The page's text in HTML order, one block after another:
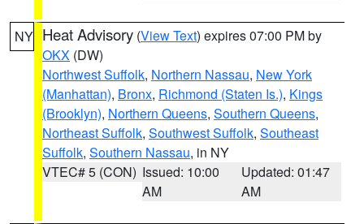
NY Heat Advisory (View Text) expires 07:00 PM by
OKX (DW)
Northwest Suffolk, Northern Nassau, New York
(Manhattan), Bronx, Richmond (Staten Is.), Kings
(Brooklyn), Northern Queens, Southern Queens,
Northeast Suffolk, Southwest Suffolk, Southeast
Suffolk, Southern Nassau, in NY
VTEC# 5 (CON) Issued: 10:00
AM
Updated: 01:47
AM